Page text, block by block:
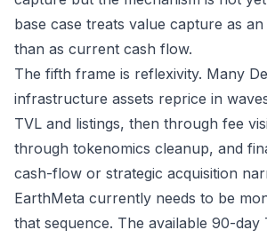
base case treats value capture as
than as current cash flow.
The fifth frame is reflexivity. Many
infrastructure assets reprice in
TVL and listings, then through fee
through tokenomics cleanup, and
cash-flow or strategic acquisition
EarthMeta currently needs to be
that sequence. The available 90-day